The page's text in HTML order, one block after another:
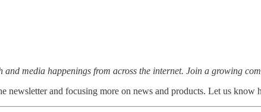
media happenings from across the internet. Join a growing
newsletter and focusing more on news and products. Let us know